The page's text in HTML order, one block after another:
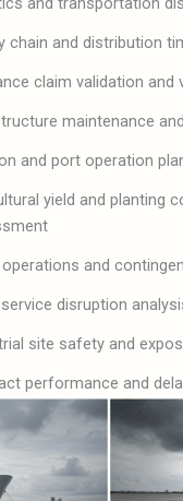
chain and distribution
claim validation and
maintenance
and port operation
yield and planting
operations and
disruption
site safety and
performance and